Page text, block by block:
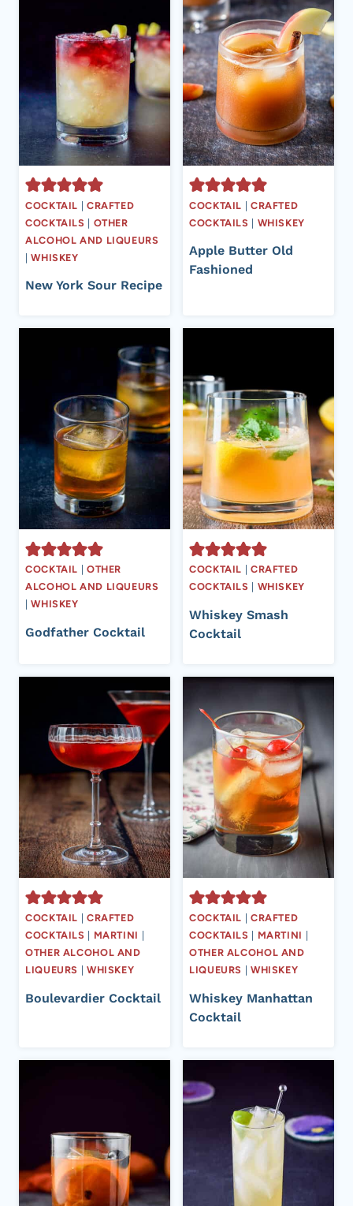
COCKTAIL | CRAFTED
COCKTAILS | OTHER
ALCOHOL AND LIQUEURS
|WHISKEY
New York Sour Recipe
COCKTAIL | CRAFTED
COCKTAILS | WHISKEY
Apple Butter Old
Fashioned
COCKTAIL
OTHER
ALCOHOL AND LIQUEURS
|WHISKEY
Godfather Cocktail
COCKTAIL
CRAFTED
COCKTAILS
WHISKEY
Whiskey Smash
Cocktail
COCKTAIL
CRAFTED
COCKTAILS
MARTINI
OTHER ALCOHOL AND
LIQUEURS
WHISKEY
Boulevardier Cocktail
COCKTAIL
CRAFTED
COCKTAILS
MARTINI
OTHER ALCOHOL AND
LIQUEURS
WHISKEY
Whiskey Manhattan
Cocktail